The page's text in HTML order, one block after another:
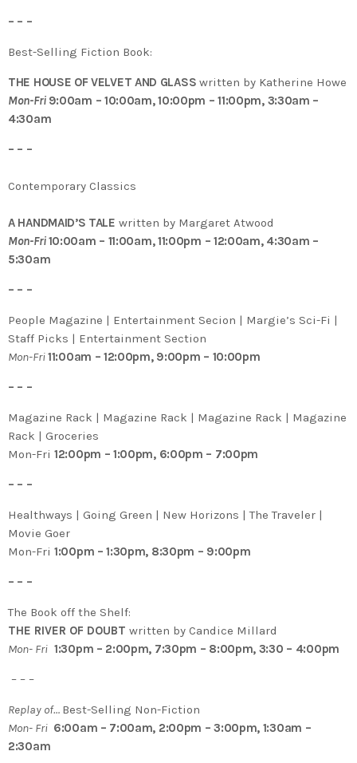
– – –
Best-Selling Fiction Book:
THE HOUSE OF VELVET AND GLASS written by Katherine Howe
Mon-Fri 9:00am – 10:00am, 10:00pm – 11:00pm, 3:30am –
4:30am
– – –
Contemporary Classics
A HANDMAID’S TALE written by Margaret Atwood
Mon-Fri10:00am – 11:00am, 11:00pm – 12:00am, 4:30am –
5:30am
– – –
People Magazine | Entertainment Secion | Margie’s Sci-Fi |
Staff Picks | Entertainment Section
Mon-Fri11:00am – 12:00pm, 9:00pm – 10:00pm
– – –
Magazine Rack | Magazine Rack | Magazine Rack | Magazine
Rack | Groceries
Mon-Fri 12:00pm – 1:00pm, 6:00pm – 7:00pm
– – –
Healthways | Going Green | New Horizons | The Traveler |
Movie Goer
Mon-Fri 1:00pm – 1:30pm, 8:30pm – 9:00pm
– – –
The Book off the Shelf:
THE RIVER OF DOUBT written by Candice Millard
Mon- Fri 1:30pm – 2:00pm, 7:30pm – 8:00pm, 3:30 – 4:00pm
– – –
Replay of… Best-Selling Non-Fiction
Mon- Fri 6:00am – 7:00am, 2:00pm – 3:00pm, 1:30am –
2:30am